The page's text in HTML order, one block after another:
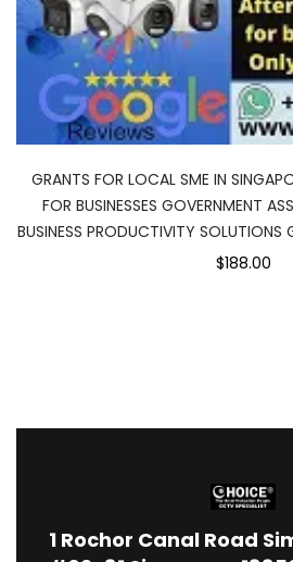
GRANTS FOR LOCAL SME IN
FOR BUSINESSES GOVERNMENT
BUSINESS PRODUCTIVITY SOLUTIONS
$188.00
1 Rochor Canal Road